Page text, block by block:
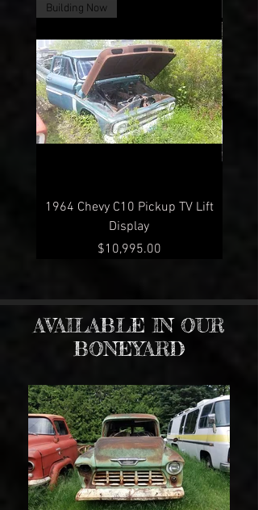
Building Now
1964 Chevy C10 Pickup TV Lift
Display
Price
$10,995.00
AVAILABLE IN OUR
BONEYARD